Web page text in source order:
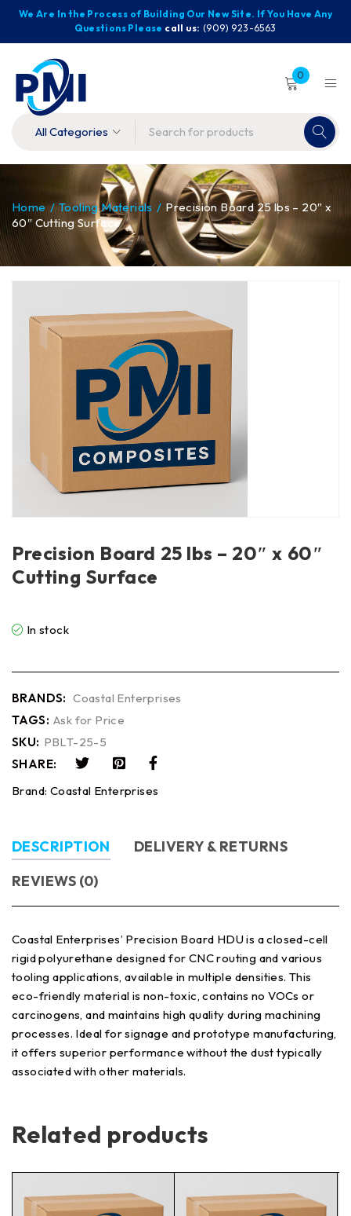
We Are In the Process of Building Our New Site. If You Have Any
Questions Please call us: (909) 923-6563
0
Home / Tooling Materials / Precision Board 25 lbs – 20″ x
60″ Cutting Surface
Precision Board 25 lbs – 20″ x 60″
Cutting Surface
In stock
BRANDS: Coastal Enterprises
TAGS: Ask for Price
SKU: PBLT-25-5
SHARE:
Brand: Coastal Enterprises
DESCRIPTION
DELIVERY & RETURNS
REVIEWS (0)
Coastal Enterprises’ Precision Board HDU is a closed-cell
rigid polyurethane designed for CNC routing and various
tooling applications, available in multiple densities. This
eco-friendly material is non-toxic, contains no VOCs or
carcinogens, and maintains high quality during machining
processes. Ideal for signage and prototype manufacturing,
it offers superior performance without the dust typically
associated with other materials.
Related products